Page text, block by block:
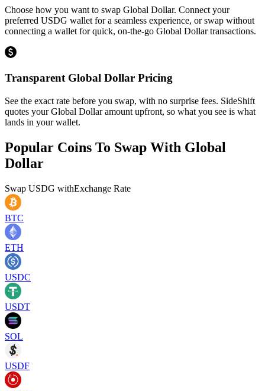
Choose how you want to swap Global Dollar. Connect your
preferred USDG wallet for a seamless experience, or swap without
connecting a wallet for quick, on-the-go Global Dollar transactions.
Transparent Global Dollar Pricing
See the exact rate before you swap, with no surprise fees. SideShift
quotes your Global Dollar amount upfront, so what you see is what
lands in your wallet.
Popular Coins To Swap With Global
Dollar
Swap USDG withExchange Rate
BTC
ETH
USDC
USDT
SOL
USDF